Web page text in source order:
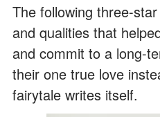
The following three-
and qualities that
and commit to a long-
their one true love
fairytale writes itself.